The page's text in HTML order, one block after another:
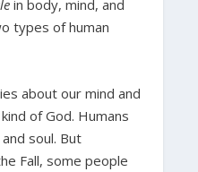
in body, mind, and
types of human
about our mind and
of God. Humans
soul. But
Fall, some people